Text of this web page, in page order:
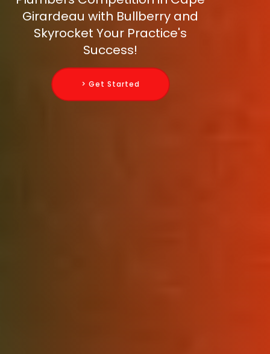
Girardeau with Bullberry and
Skyrocket Your Practice's
Success!
> Get Started